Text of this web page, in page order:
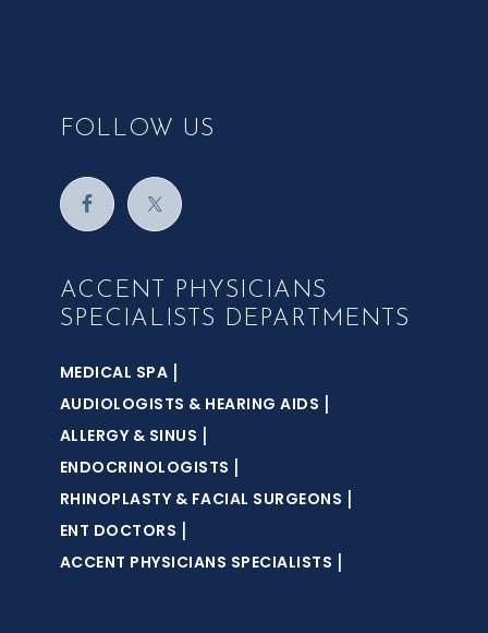
FOLLOW US
ACCENT PHYSICIANS
SPECIALISTS DEPARTMENTS
MEDICAL SPA |
AUDIOLOGISTS & HEARING AIDS |
ALLERGY & SINUS |
ENDOCRINOLOGISTS |
RHINOPLASTY & FACIAL SURGEONS |
ENT DOCTORS |
ACCENT PHYSICIANS SPECIALISTS |